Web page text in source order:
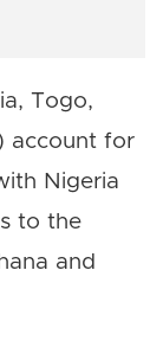
Togo,
account for
Nigeria
to the
and